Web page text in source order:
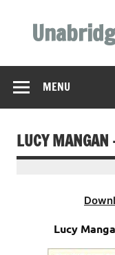
content
MENU
LUCY MANGAN
Lucy